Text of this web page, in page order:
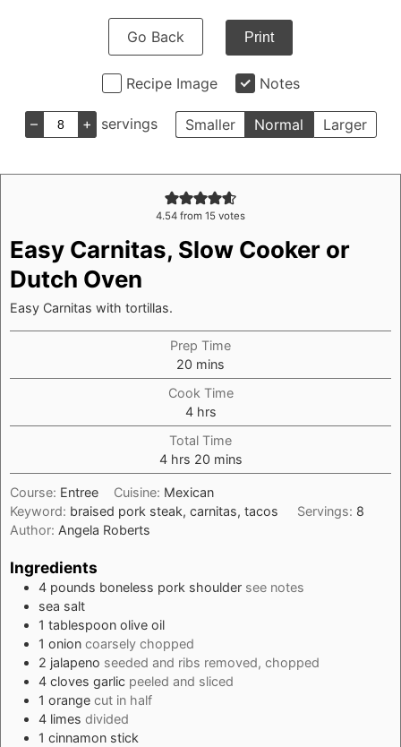
Go Back Print
Recipe Image Notes
– + servings Smaller Normal Larger
4.54 from 15 votes
Easy Carnitas, Slow Cooker or
Dutch Oven
Easy Carnitas with tortillas.
Prep Time
20 minutes
mins
Cook Time
4hours
hrs
Total Time
4hours
hrs 20minutes
mins
Course: Entree Cuisine: Mexican
Keyword: braised pork steak, carnitas, tacos Servings: 8
Author: Angela Roberts
Ingredients
4 pounds boneless pork shoulder see notes
sea salt
1 tablespoon olive oil
1 onion coarsely chopped
2 jalapeno seeded and ribs removed, chopped
4 cloves garlic peeled and sliced
1 orange cut in half
4 limes divided
1 cinnamon stick